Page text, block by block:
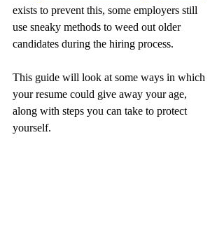
exists to prevent this, some employers still
use sneaky methods to weed out older
candidates during the hiring process.
This guide will look at some ways in which
your resume could give away your age,
along with steps you can take to protect
yourself.